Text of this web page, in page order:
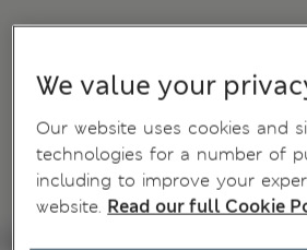
We value your
Our website uses cookies and
technologies for a number of
including to improve your
website. Read our full Cookie